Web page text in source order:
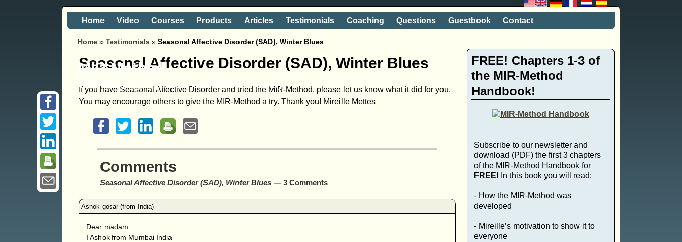
MIR-Method
Self healing is just a 'handshake' away
Home Video Courses Products Articles Testimonials Coaching Questions Guestbook Contact
Home » Testimonials » Seasonal Affective Disorder (SAD), Winter Blues
Seasonal Affective Disorder (SAD), Winter Blues
If you have Seasonal Affective Disorder and tried the MIR-Method, please let us know what it did for you.
You may encourage others to give the MIR-Method a try. Thank you! Mireille Mettes
Comments
Seasonal Affective Disorder (SAD), Winter Blues— 3 Comments
Dear madam
I Ashok from Mumbai India
FREE! Chapters 1-3 of
the MIR-Method
Handbook!
Subscribe to our newsletter and
download (PDF) the first 3 chapters
of the MIR-Method Handbook for
FREE! In this book you will read:
- How the MIR-Method was
developed
- Mireille’s motivation to show it to
everyone